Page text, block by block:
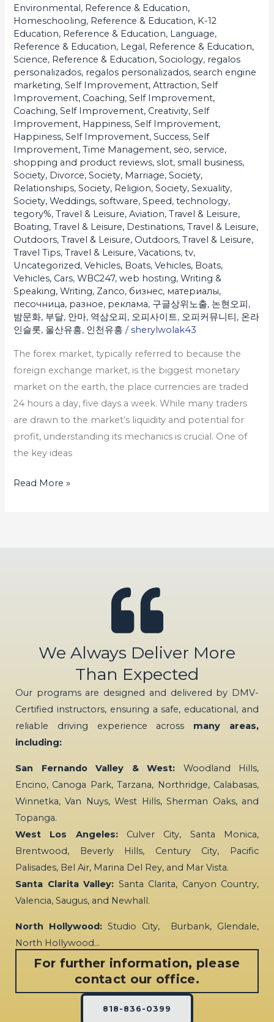
Environmental, Reference & Education,
Homeschooling, Reference & Education, K-12
Education, Reference & Education, Language,
Reference & Education, Legal, Reference & Education,
Science, Reference & Education, Sociology, regalos
personalizados, regalos personalizados,search engine
marketing,Self Improvement, Attraction,Self
Improvement, Coaching,Self Improvement,
Coaching,Self Improvement, Creativity,Self
Improvement, Happiness,Self Improvement,
Happiness,Self Improvement, Success,Self
Improvement, Time Management,seo,service,
shopping and product reviews,slot,small business,
Society, Divorce,Society, Marriage,Society,
Relationships,Society, Religion,Society, Sexuality,
Society, Weddings,software,Speed,technology,
tegory%,Travel & Leisure, Aviation,Travel & Leisure,
Boating,Travel & Leisure, Destinations,Travel & Leisure,
Outdoors,Travel & Leisure, Outdoors,Travel & Leisure,
Travel Tips,Travel & Leisure, Vacations,tv,
Uncategorized,Vehicles, Boats,Vehicles, Boats,
Vehicles, Cars,WBC247,web hosting,Writing &
Speaking, Writing, Zanco, бизнес, материалы,
песочница, разное, реклама, 구글상위노출, 논현오피,
밤문화, 부달, 안마, 역삼오피, 오피사이트, 오피커뮤니티, 온라
인슬롯, 울산유흥, 인천유흥 /sherylwolak43
The forex market, typically referred to because the
foreign exchange market, is the biggest monetary
market on the earth, the place currencies are traded
24 hours a day, five days a week. While many traders
are drawn to the market’s liquidity and potential for
profit, understanding its mechanics is crucial. One of
the key ideas
Read More »
We Always Deliver More
Than Expected
Our programs are designed and delivered by DMV-
Certified instructors, ensuring a safe, educational, and
reliable driving experience across many areas,
including:
San Fernando Valley & West: Woodland Hills,
Encino, Canoga Park, Tarzana, Northridge, Calabasas,
Winnetka, Van Nuys, West Hills, Sherman Oaks, and
Topanga.
West Los Angeles:Culver City, Santa Monica,
Brentwood, Beverly Hills, Century City, Pacific
Palisades, Bel Air, Marina Del Rey, and Mar Vista.
Santa Clarita Valley: Santa Clarita, Canyon Country,
Valencia, Saugus, and Newhall.
North Hollywood: Studio City, Burbank, Glendale,
North Hollywood…
For further information, please
contact our office.
818-836-0399